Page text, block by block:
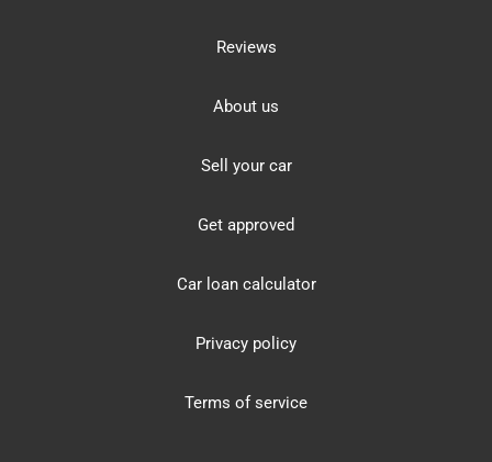
Reviews
About us
Sell your car
Get approved
Car loan calculator
Privacy policy
Terms of service